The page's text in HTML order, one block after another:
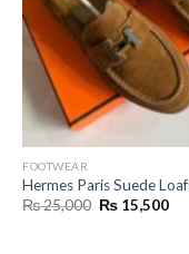
FOOTWEAR
Hermes Paris Suede
₨25,000 Original
₨ 15,500